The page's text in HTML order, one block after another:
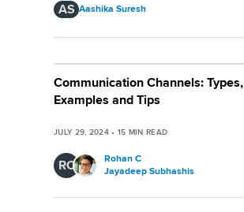
AS Aashika Suresh
Communication Channels: Types,
Examples and Tips
JULY 29, 2024• 15 MIN READ
RC
Rohan C
Jayadeep Subhashis